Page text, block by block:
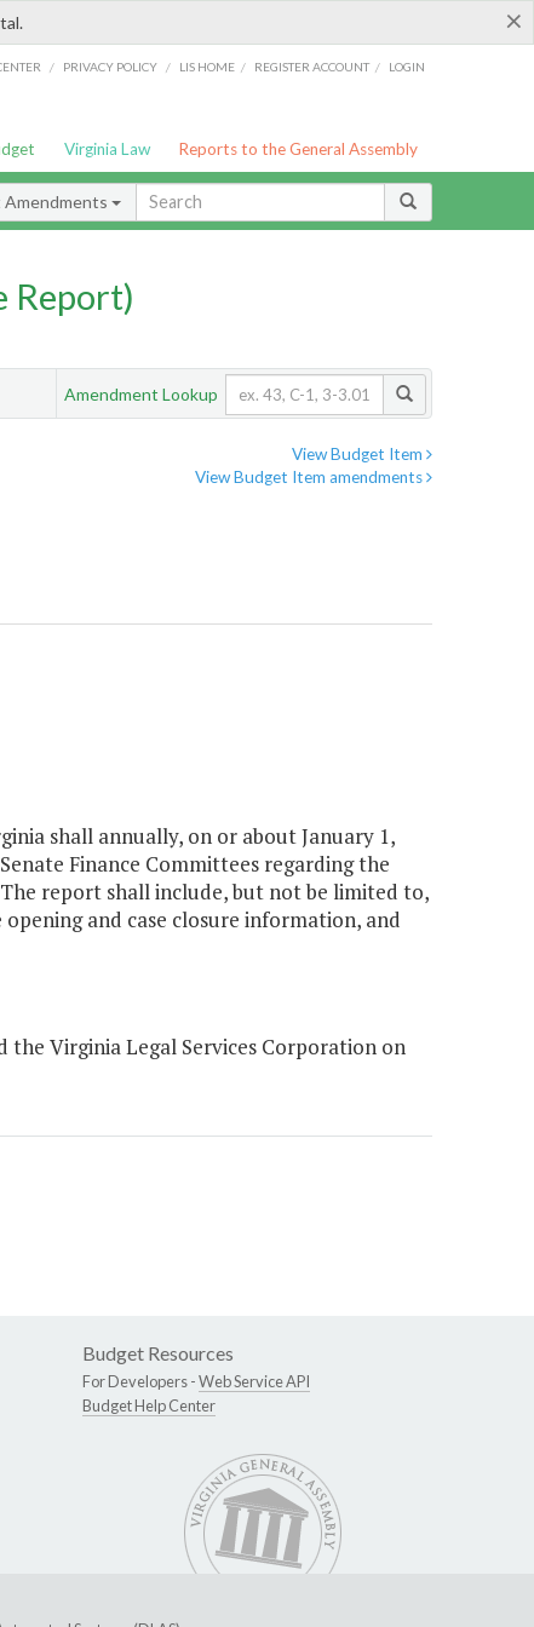
×
/ PRIVACY POLICY / LIS HOME / REGISTER ACCOUNT / LOGIN
Virginia Law Reports to the General Assembly
Report)
Amendment Lookup
View Budget Item
View Budget Item amendments
shall annually, on or about January 1,
Finance Committees regarding the
report shall include, but not be limited to,
and case closure information, and
Virginia Legal Services Corporation on
Budget Resources
For Developers -Web Service API
Budget Help Center